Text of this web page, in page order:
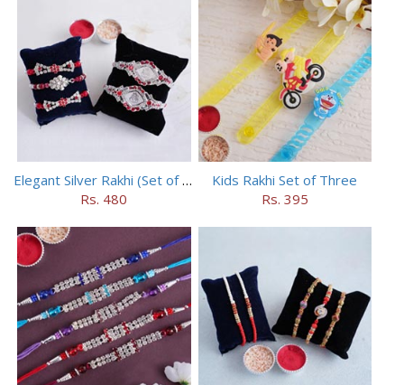
Elegant Silver Rakhi (Set of 5)
Rs. 480
Kids Rakhi Set of Three
Rs. 395